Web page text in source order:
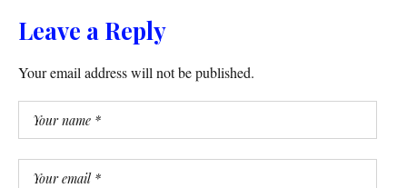
Leave a Reply
Your email address will not be published.